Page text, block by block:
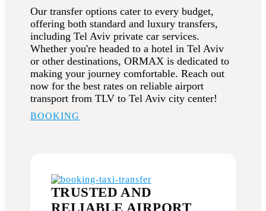
Our transfer options cater to every budget,
offering both standard and luxury transfers,
including Tel Aviv private car services.
Whether you're headed to a hotel in Tel Aviv
or other destinations, ORMAX is dedicated to
making your journey comfortable. Reach out
now for the best rates on reliable airport
transport from TLV to Tel Aviv city center!
BOOKING
TRUSTED AND
RELIABLE AIRPORT